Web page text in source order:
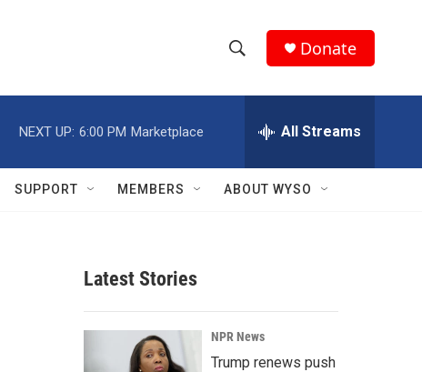
h
w
r
c
e
h
Q
Donate
NEXT UP: 6:00 PM Marketplace All Streams
SUPPORT MEMBERS ABOUT WYSO
Latest Stories
NPR News
Trump renews push